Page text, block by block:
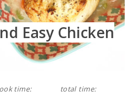
Easy Chicken
time:
total time: